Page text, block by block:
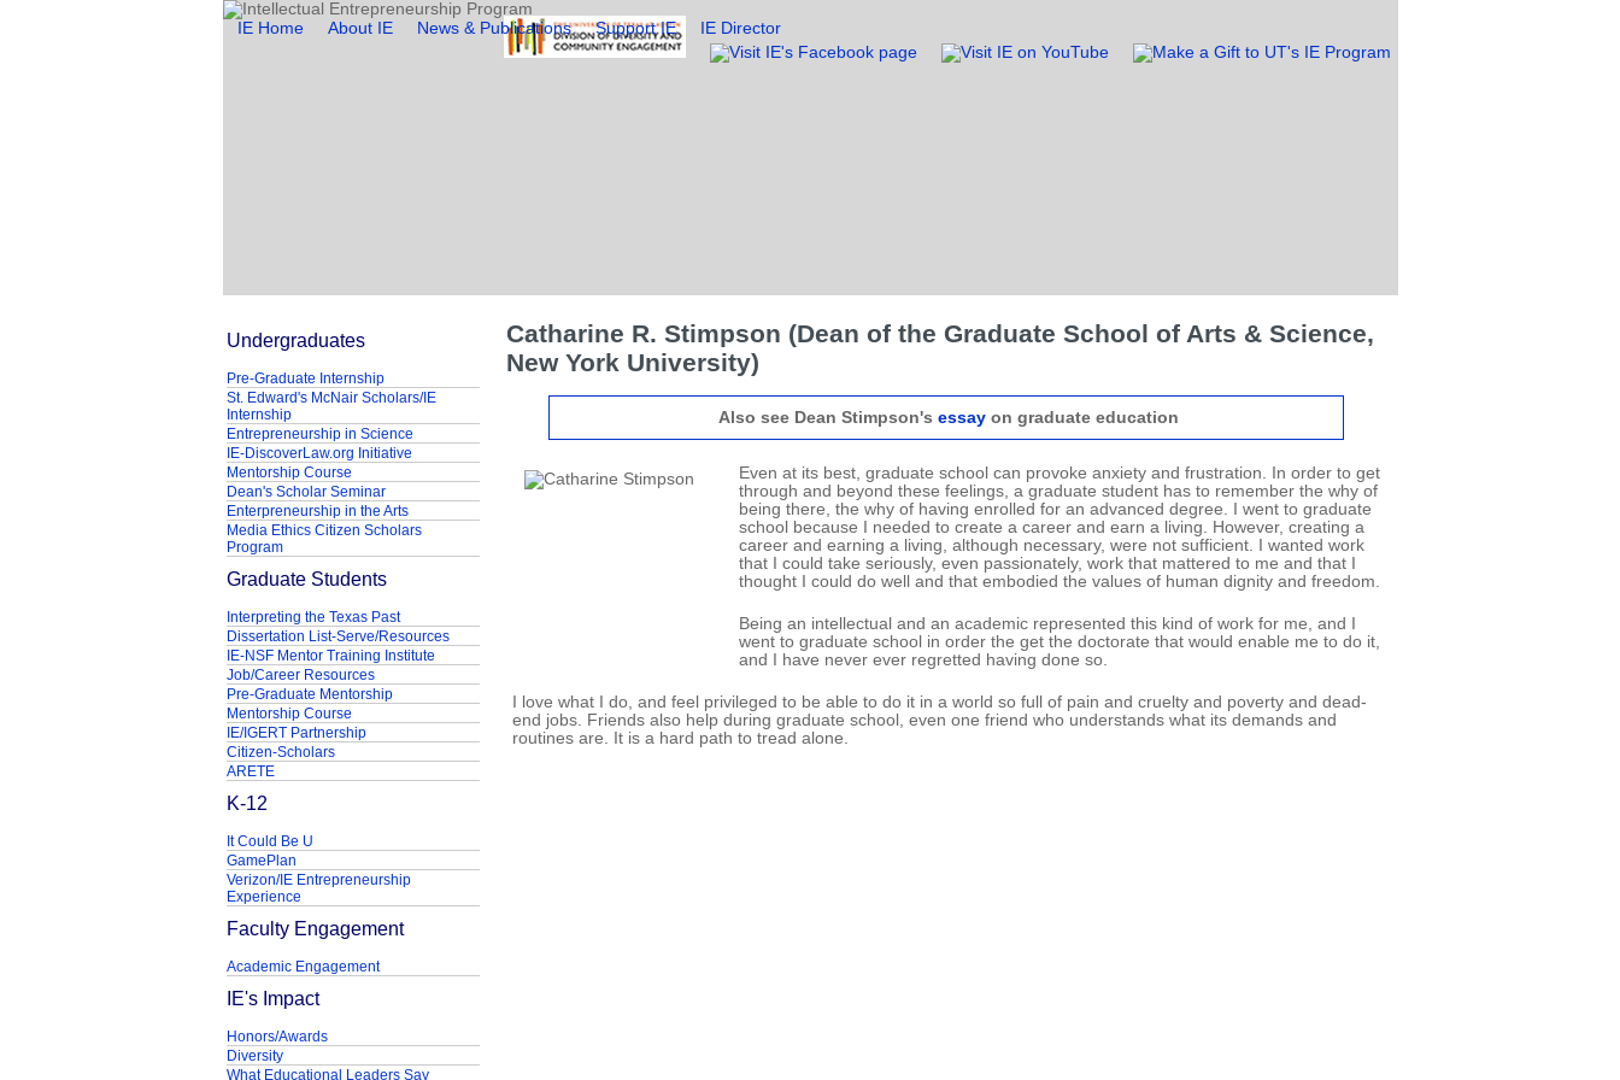
IE Home About IE News & Publications Support IE IE Director
Catharine R. Stimpson (Dean of the Graduate School of Arts & Science,
New York University)
Also see Dean Stimpson's essay on graduate education
Even at its best, graduate school can provoke anxiety and frustration. In order to get
through and beyond these feelings, a graduate student has to remember the why of
being there, the why of having enrolled for an advanced degree. I went to graduate
school because I needed to create a career and earn a living. However, creating a
career and earning a living, although necessary, were not sufficient. I wanted work
that I could take seriously, even passionately, work that mattered to me and that I
thought I could do well and that embodied the values of human dignity and freedom.
Being an intellectual and an academic represented this kind of work for me, and I
went to graduate school in order the get the doctorate that would enable me to do it,
and I have never ever regretted having done so.
I love what I do, and feel privileged to be able to do it in a world so full of pain and cruelty and poverty and dead-
end jobs. Friends also help during graduate school, even one friend who understands what its demands and
routines are. It is a hard path to tread alone.
Undergraduates
Pre-Graduate Internship
St. Edward's McNair Scholars/IE
Internship
Entrepreneurship in Science
IE-DiscoverLaw.org Initiative
Mentorship Course
Dean's Scholar Seminar
Enterpreneurship in the Arts
Media Ethics Citizen Scholars
Program
Graduate Students
Interpreting the Texas Past
Dissertation List-Serve/Resources
IE-NSF Mentor Training Institute
Job/Career Resources
Pre-Graduate Mentorship
Mentorship Course
IE/IGERT Partnership
Citizen-Scholars
ARETE
K-12
It Could Be U
GamePlan
Verizon/IE Entrepreneurship
Experience
Faculty Engagement
Academic Engagement
IE's Impact
Honors/Awards
Diversity
What Educational Leaders Say